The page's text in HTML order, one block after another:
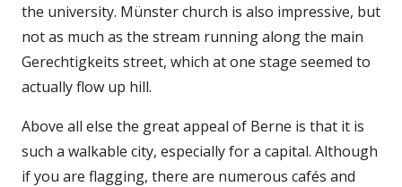
the university. Münster church is also impressive, but
not as much as the stream running along the main
Gerechtigkeits street, which at one stage seemed to
actually flow up hill.
Above all else the great appeal of Berne is that it is
such a walkable city, especially for a capital. Although
if you are flagging, there are numerous cafés and